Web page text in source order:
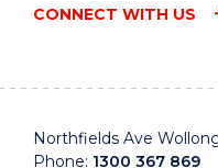
CONNECT WITH US
Northfields Ave
Phone: 1300 367 869